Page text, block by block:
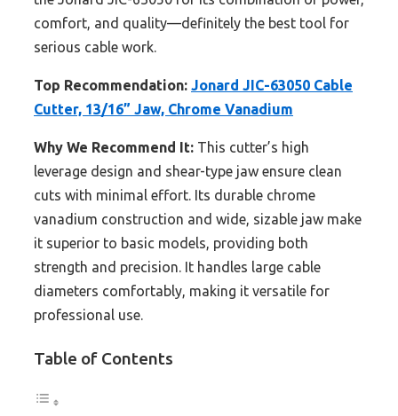
comfort, and quality—definitely the best tool for
serious cable work.
Top Recommendation: Jonard JIC-63050 Cable
Cutter, 13/16” Jaw, Chrome Vanadium
Why We Recommend It: This cutter’s high
leverage design and shear-type jaw ensure clean
cuts with minimal effort. Its durable chrome
vanadium construction and wide, sizable jaw make
it superior to basic models, providing both
strength and precision. It handles large cable
diameters comfortably, making it versatile for
professional use.
Table of Contents